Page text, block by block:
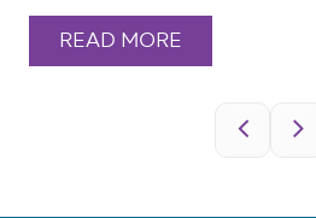
READ MORE